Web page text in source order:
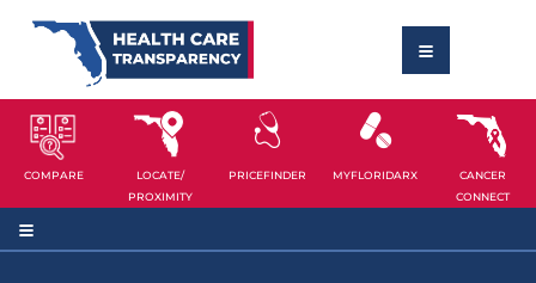
COMPARE
LOCATE/
PROXIMITY
PRICEFINDER MYFLORIDARX
CANCER
CONNECT